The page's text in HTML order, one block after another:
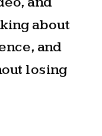
about
and
losing